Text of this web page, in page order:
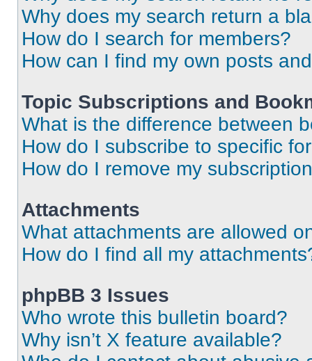
Why does my search return a
How do I search for members?
How can I find my own posts
Topic Subscriptions and
What is the difference between
How do I subscribe to specific
How do I remove my
Attachments
What attachments are allowed
How do I find all my
phpBB 3 Issues
Who wrote this bulletin board?
Why isn’t X feature available?